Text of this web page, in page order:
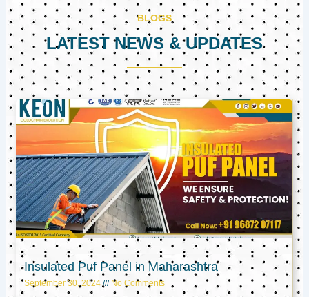
BLOGS
LATEST NEWS & UPDATES
Insulated Puf Panel in Maharashtra
September 30, 2024 No Comments
PagePagePage